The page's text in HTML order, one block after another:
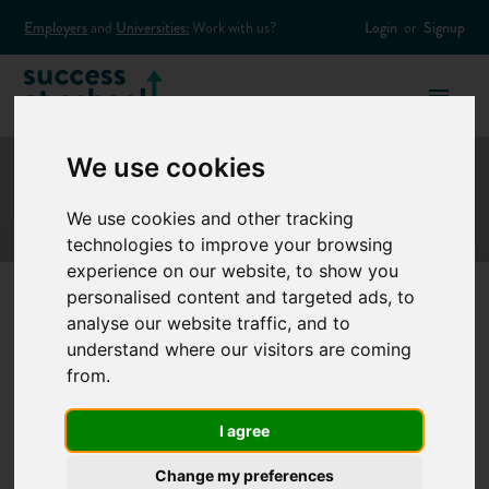
We use cookies
We use cookies and other tracking
technologies to improve your browsing
experience on our website, to show you
personalised content and targeted ads, to
analyse our website traffic, and to
understand where our visitors are coming
from.
I agree
Change my preferences
Employers and Universities: Work with us? Login or Signup
How to answer
competency based
interview questions